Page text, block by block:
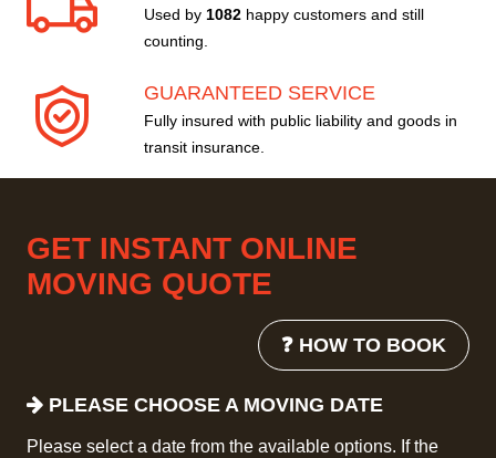
Used by 1082 happy customers and still
counting.
GUARANTEED SERVICE
Fully insured with public liability and goods in
transit insurance.
GET INSTANT ONLINE
MOVING QUOTE
❓ HOW TO BOOK
PLEASE CHOOSE A MOVING DATE
Please select a date from the available options. If the